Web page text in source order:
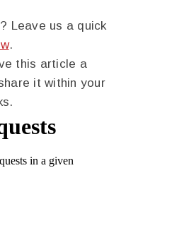
Leave us a quick
.
this article a
it within your